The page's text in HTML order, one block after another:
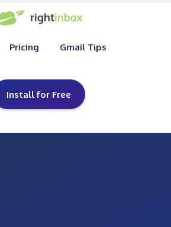
Pricing Gmail Tips
Install for Free